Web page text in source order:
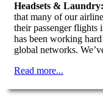
Headsets &
that many of our
their passenger
has been working
global networks.
Read more...